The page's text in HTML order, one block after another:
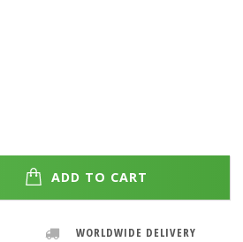
ADD TO CART
WORLDWIDE DELIVERY